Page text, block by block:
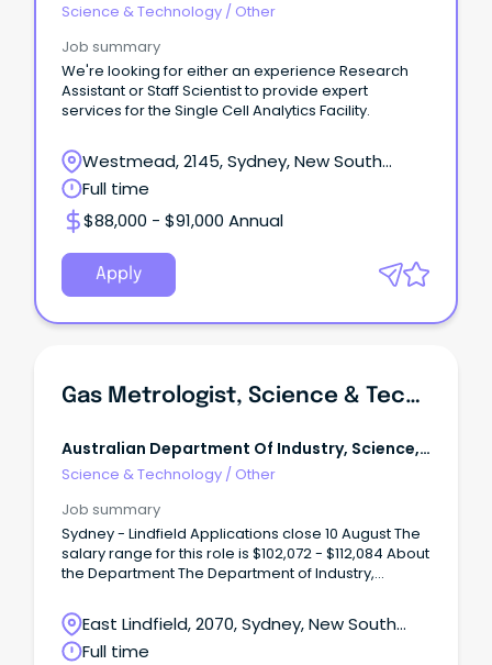
Science & Technology / Other
Job summary
We're looking for either an experience Research
Assistant or Staff Scientist to provide expert
services for the Single Cell Analytics Facility.
Westmead, 2145, Sydney, New South
Wales
Full time
$88,000 - $91,000 Annual
Apply
Gas Metrologist, Science & Technical Level 6, National Measurement Institute
Australian Department Of Industry, Science,
Energy And Resources
Science & Technology / Other
Job summary
Sydney - Lindfield Applications close 10 August The
salary range for this role is $102,072 - $112,084 About
the Department The Department of Industry,
are integral to the Australian Government’s
economic agenda.
East Lindfield, 2070, Sydney, New South
Wales
Full time